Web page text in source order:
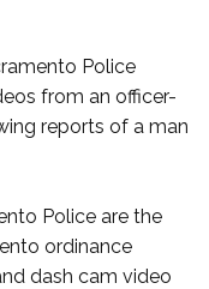
Police
from an officer-
reports of a man
Police are the
ordinance
dash cam video